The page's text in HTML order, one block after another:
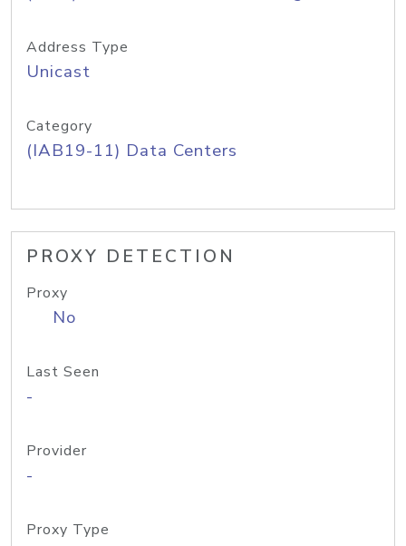
Address Type
Unicast
Category
(IAB19-11) Data Centers
PROXY DETECTION
Proxy
No
Last Seen
-
Provider
-
Proxy Type